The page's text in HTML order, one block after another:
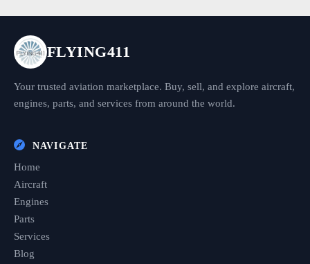
FLYING411
Your trusted aviation marketplace. Buy, sell, and explore aircraft,
engines, parts, and services from around the world.
NAVIGATE
Home
Aircraft
Engines
Parts
Services
Blog